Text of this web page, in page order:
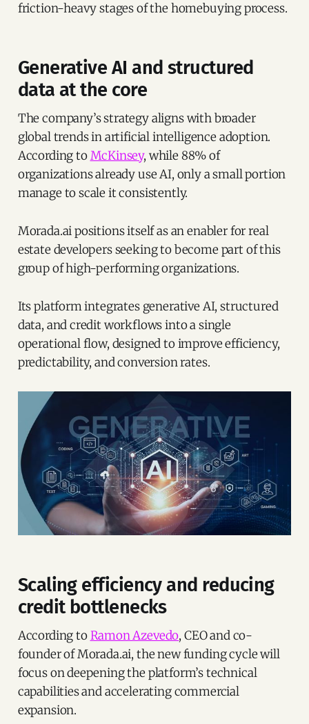
friction-heavy stages of the homebuying process.
Generative AI and structured
data at the core
The company’s strategy aligns with broader
global trends in artificial intelligence adoption.
According toMcKinsey, while 88% of
organizations already use AI, only a small portion
manage to scale it consistently.
Morada.ai positions itself as an enabler for real
estate developers seeking to become part of this
group of high-performing organizations.
Its platform integrates generative AI, structured
data, and credit workflows into a single
operational flow, designed to improve efficiency,
predictability, and conversion rates.
Scaling efficiency and reducing
credit bottlenecks
According toRamon Azevedo, CEO and co-
founder of Morada.ai, the new funding cycle will
focus on deepening the platform’s technical
capabilities and accelerating commercial
expansion.